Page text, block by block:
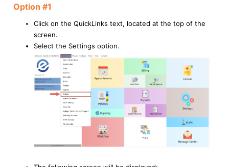
Option #1
Click on the QuickLinks text, located at the top of the
screen.
Select the Settings option.